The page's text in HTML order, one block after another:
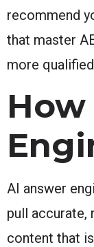
recommend
that master
more
AI answer
pull accurate,
content that